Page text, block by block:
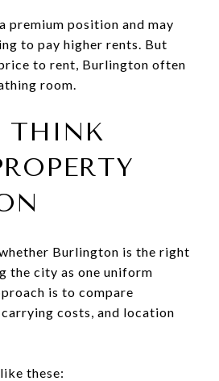
premium position and may
to pay higher rents. But
to rent, Burlington often
room.
THINK
Burlington is the right
the city as one uniform
is to compare
costs, and location
these: